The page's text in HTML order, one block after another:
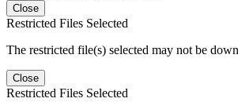
Close
Restricted Files Selected
The restricted file(s) selected may not be
Close
Restricted Files Selected